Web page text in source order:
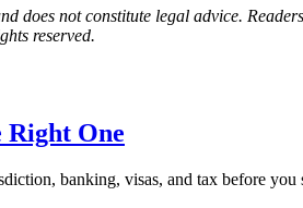
not constitute legal advice.
reserved.
Right One
banking, visas, and tax before you